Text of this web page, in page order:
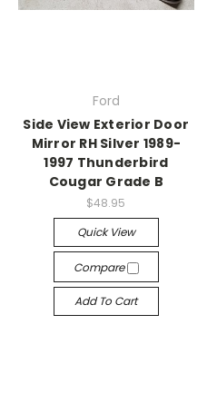
Ford
Side View Exterior Door
Mirror RH Silver 1989-
1997 Thunderbird
Cougar Grade B
$48.95
Quick View
Compare
Add To Cart